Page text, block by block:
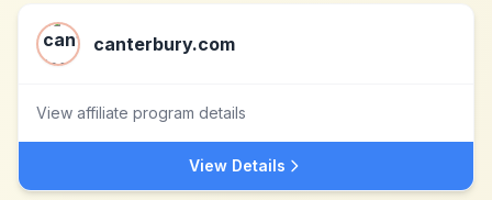
canterbury.com
View affiliate program details
View Details